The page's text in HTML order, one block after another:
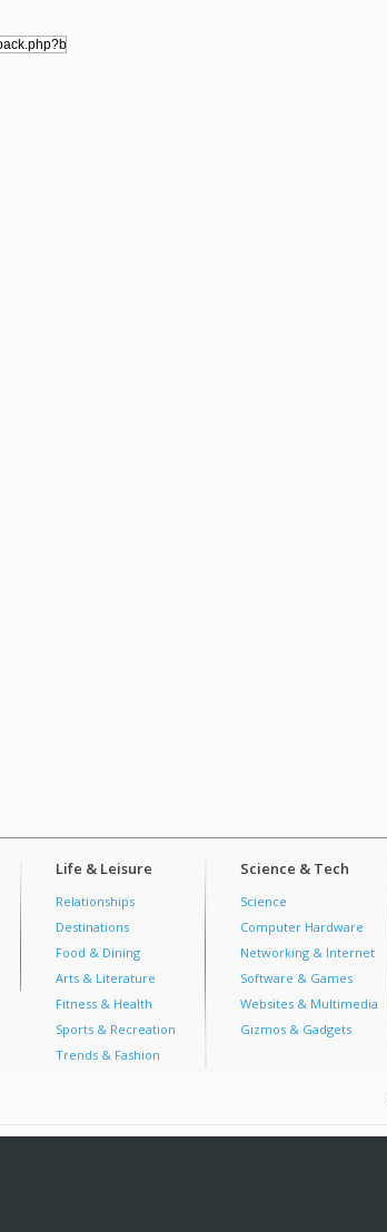
Life & Leisure
Relationships
Destinations
Food & Dining
Arts & Literature
Fitness & Health
Sports & Recreation
Trends & Fashion
Science & Tech
Science
Computer Hardware
Networking & Internet
Software & Games
Websites & Multimedia
Gizmos & Gadgets